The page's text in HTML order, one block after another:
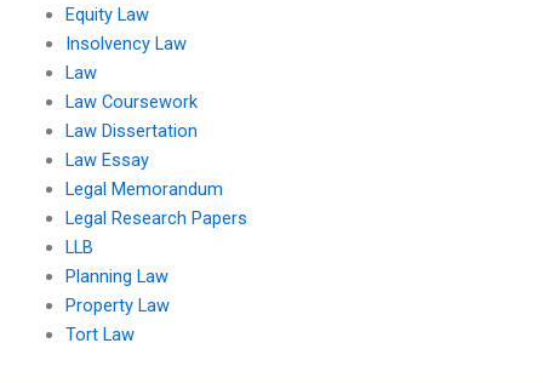
Equity Law
Insolvency Law
Law
Law Coursework
Law Dissertation
Law Essay
Legal Memorandum
Legal Research Papers
LLB
Planning Law
Property Law
Tort Law